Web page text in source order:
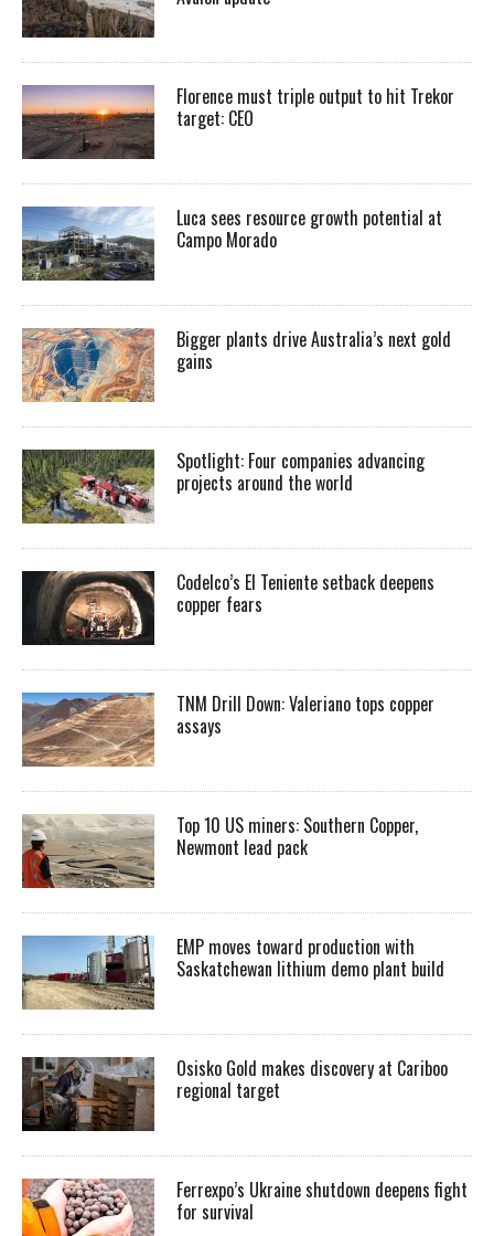
Florence must triple output to hit Trekor
target: CEO
Luca sees resource growth potential at
Campo Morado
Bigger plants drive Australia’s next gold
gains
Spotlight: Four companies advancing
projects around the world
Codelco’s El Teniente setback deepens
copper fears
TNM Drill Down: Valeriano tops copper
assays
Top 10 US miners: Southern Copper,
Newmont lead pack
EMP moves toward production with
Saskatchewan lithium demo plant build
Osisko Gold makes discovery at Cariboo
regional target
Ferrexpo’s Ukraine shutdown deepens fight
for survival